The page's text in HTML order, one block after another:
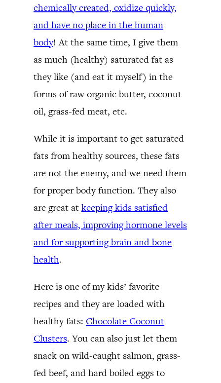
chemically created, oxidize quickly,
and have no place in the human
body! At the same time, I give them
as much (healthy) saturated fat as
they like (and eat it myself) in the
forms of raw organic butter, coconut
oil, grass-fed meat, etc.
While it is important to get saturated
fats from healthy sources, these fats
are not the enemy, and we need them
for proper body function. They also
are great at keeping kids satisfied
after meals, improving hormone levels
and for supporting brain and bone
health.
Here is one of my kids’ favorite
recipes and they are loaded with
healthy fats: Chocolate Coconut
Clusters. You can also just let them
snack on wild-caught salmon, grass-
fed beef, and hard boiled eggs to